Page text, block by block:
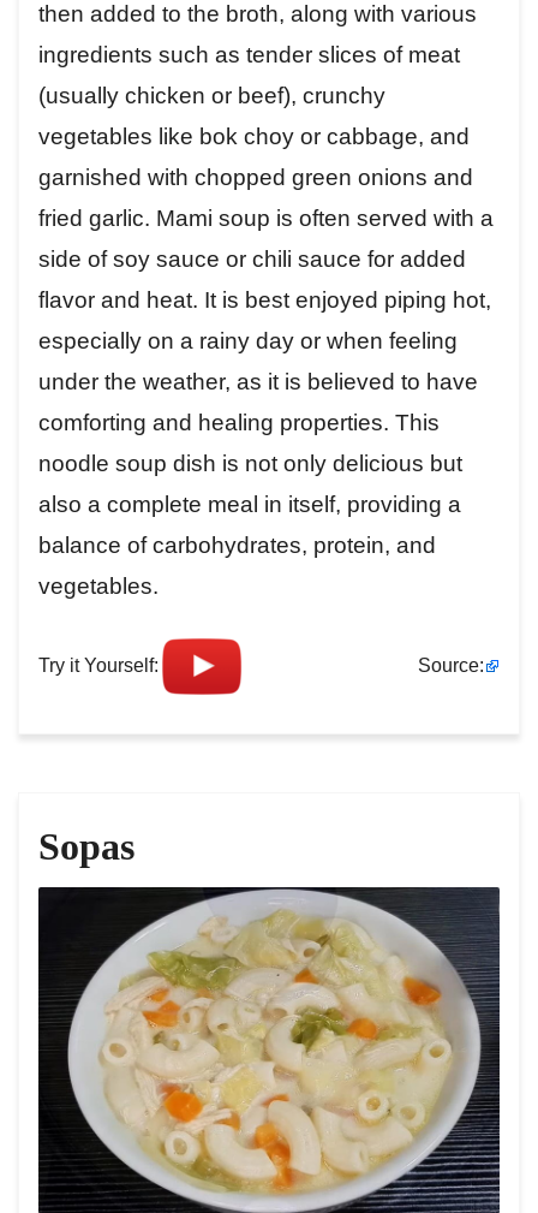
then added to the broth, along with various
ingredients such as tender slices of meat
(usually chicken or beef), crunchy
vegetables like bok choy or cabbage, and
garnished with chopped green onions and
fried garlic. Mami soup is often served with a
side of soy sauce or chili sauce for added
flavor and heat. It is best enjoyed piping hot,
especially on a rainy day or when feeling
under the weather, as it is believed to have
comforting and healing properties. This
noodle soup dish is not only delicious but
also a complete meal in itself, providing a
balance of carbohydrates, protein, and
vegetables.
Try it Yourself: Source:
Sopas